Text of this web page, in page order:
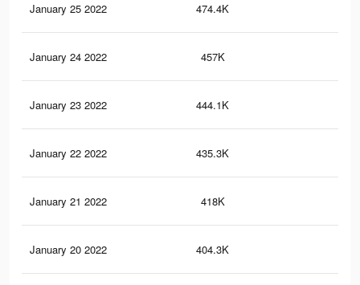
January 25 2022 474.4K
January 24 2022 457K
January 23 2022 444.1K
January 22 2022 435.3K
January 21 2022 418K
January 20 2022 404.3K